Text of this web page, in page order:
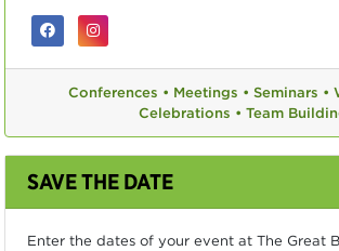
Conferences • Meetings • Seminars •
Celebrations • Team
SAVE THE DATE
Enter the dates of your event at The Great